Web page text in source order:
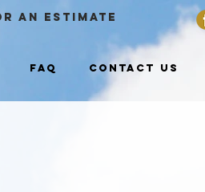
an ESTIMATE
FAQ Contact Us